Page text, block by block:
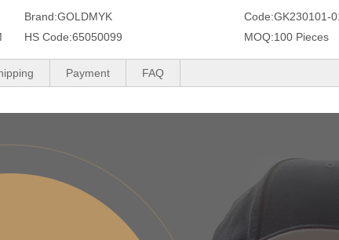
Brand:GOLDMYK Code:GK230101-
HS Code:65050099 MOQ:100 Pieces
Payment FAQ